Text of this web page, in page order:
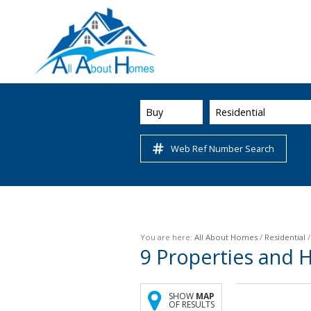
Buy Residential
Web Ref Number Search
You are here: All About Homes / Residential /
9 Properties and
SHOW MAP
OF RESULTS